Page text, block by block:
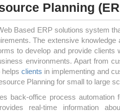
Planning
Based ERP solutions system
The extensive knowledge
to develop and provide clients
environments. Apart from
helps clients in implementing and
Planning for small to large
back-office process automation
real-time information